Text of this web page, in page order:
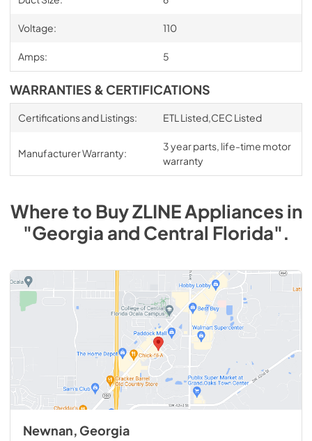
Voltage: 110
Amps: 5
WARRANTIES & CERTIFICATIONS
Certifications and Listings: ETL Listed,CEC Listed
Manufacturer Warranty:
3 year parts, life-time motor
warranty
Where to BuyZLINEAppliancesin
"Georgia and Central Florida".
Newnan, Georgia